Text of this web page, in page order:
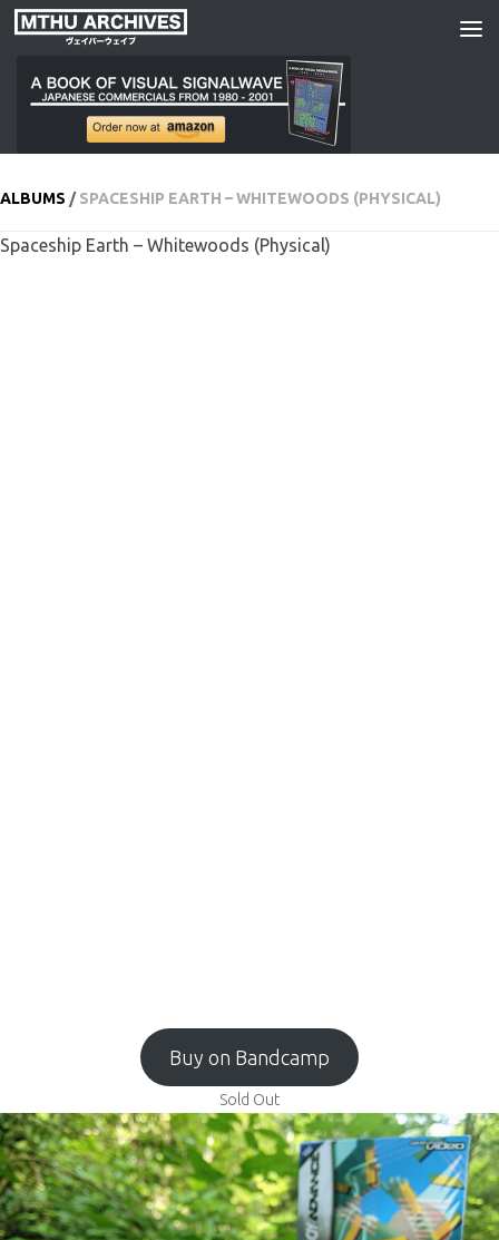
Skip to content
ALBUMS /SPACESHIP EARTH – WHITEWOODS (PHYSICAL)
Spaceship Earth – Whitewoods (Physical)
Buy on Bandcamp
Sold Out